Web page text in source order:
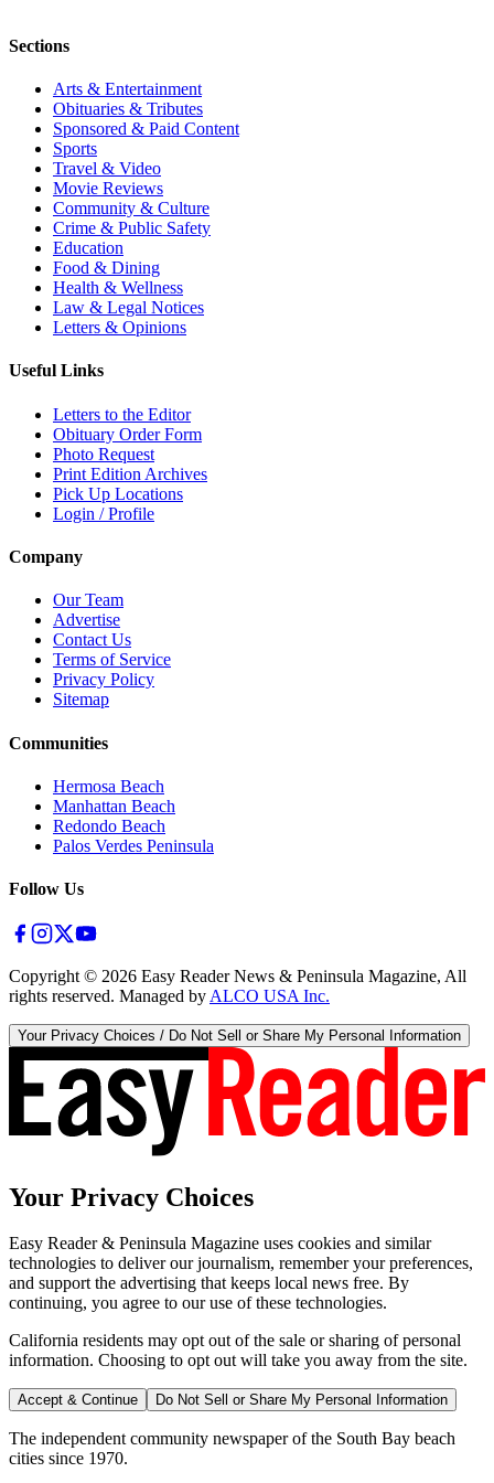
Sections
Arts & Entertainment
Obituaries & Tributes
Sponsored & Paid Content
Sports
Travel & Video
Movie Reviews
Community & Culture
Crime & Public Safety
Education
Food & Dining
Health & Wellness
Law & Legal Notices
Letters & Opinions
Useful Links
Letters to the Editor
Obituary Order Form
Photo Request
Print Edition Archives
Pick Up Locations
Login / Profile
Company
Our Team
Advertise
Contact Us
Terms of Service
Privacy Policy
Sitemap
Communities
Hermosa Beach
Manhattan Beach
Redondo Beach
Palos Verdes Peninsula
Follow Us
Copyright © 2026 Easy Reader News & Peninsula Magazine, All
rights reserved. Managed by ALCO USA Inc.
Your Privacy Choices / Do Not Sell or Share My Personal Information
Your Privacy Choices
Easy Reader & Peninsula Magazine uses cookies and similar
technologies to deliver our journalism, remember your preferences,
and support the advertising that keeps local news free. By
continuing, you agree to our use of these technologies.
California residents may opt out of the sale or sharing of personal
information. Choosing to opt out will take you away from the site.
Accept & Continue Do Not Sell or Share My Personal Information
The independent community newspaper of the South Bay beach
cities since 1970.